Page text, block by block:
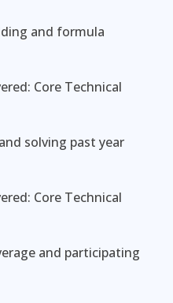
and formula
Core Technical
solving past year
Core Technical
and participating